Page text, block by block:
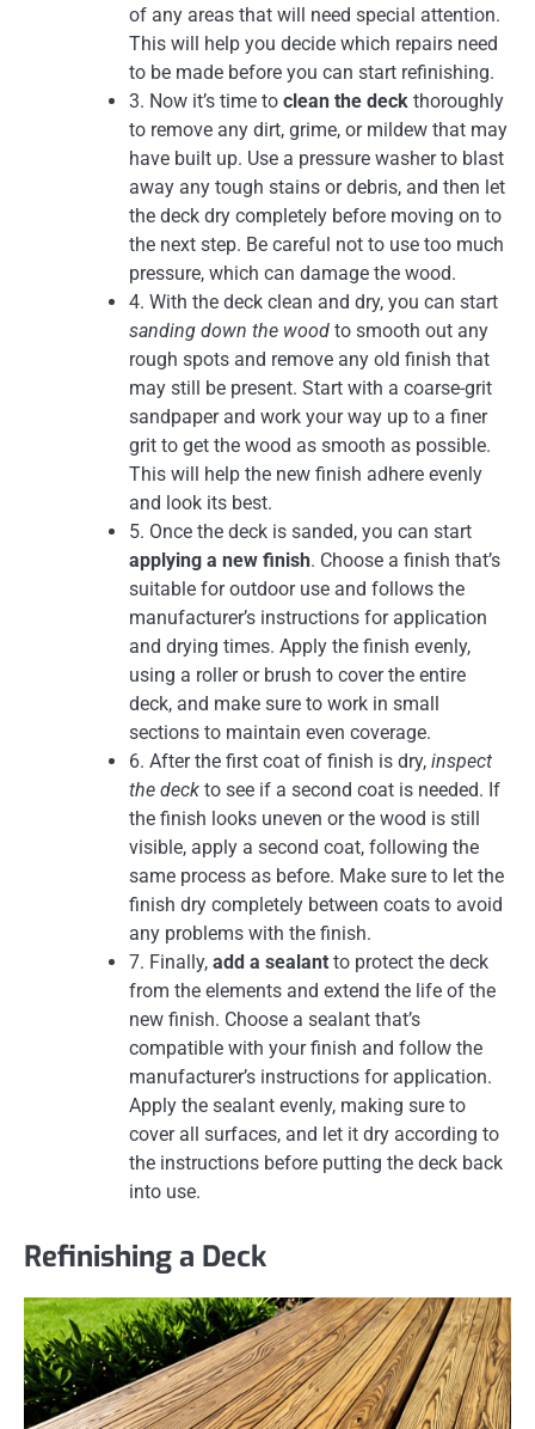
of any areas that will need special attention.
This will help you decide which repairs need
to be made before you can start refinishing.
3. Now it’s time to clean the deck thoroughly
to remove any dirt, grime, or mildew that may
have built up. Use a pressure washer to blast
away any tough stains or debris, and then let
the deck dry completely before moving on to
the next step. Be careful not to use too much
pressure, which can damage the wood.
4. With the deck clean and dry, you can start
sanding down the wood to smooth out any
rough spots and remove any old finish that
may still be present. Start with a coarse-grit
sandpaper and work your way up to a finer
grit to get the wood as smooth as possible.
This will help the new finish adhere evenly
and look its best.
5. Once the deck is sanded, you can start
applying a new finish. Choose a finish that’s
suitable for outdoor use and follows the
manufacturer’s instructions for application
and drying times. Apply the finish evenly,
using a roller or brush to cover the entire
deck, and make sure to work in small
sections to maintain even coverage.
6. After the first coat of finish is dry, inspect
the deck to see if a second coat is needed. If
the finish looks uneven or the wood is still
visible, apply a second coat, following the
same process as before. Make sure to let the
finish dry completely between coats to avoid
any problems with the finish.
7. Finally, add a sealant to protect the deck
from the elements and extend the life of the
new finish. Choose a sealant that’s
compatible with your finish and follow the
manufacturer’s instructions for application.
Apply the sealant evenly, making sure to
cover all surfaces, and let it dry according to
the instructions before putting the deck back
into use.
Refinishing a Deck